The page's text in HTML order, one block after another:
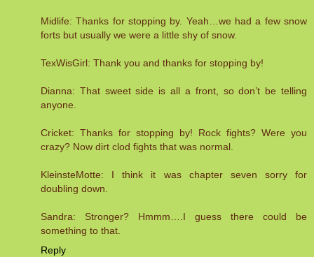
Midlife: Thanks for stopping by. Yeah…we had a few snow
forts but usually we were a little shy of snow.
TexWisGirl: Thank you and thanks for stopping by!
Dianna: That sweet side is all a front, so don’t be telling
anyone.
Cricket: Thanks for stopping by! Rock fights? Were you
crazy? Now dirt clod fights that was normal.
KleinsteMotte: I think it was chapter seven sorry for
doubling down.
Sandra: Stronger? Hmmm….I guess there could be
something to that.
Reply